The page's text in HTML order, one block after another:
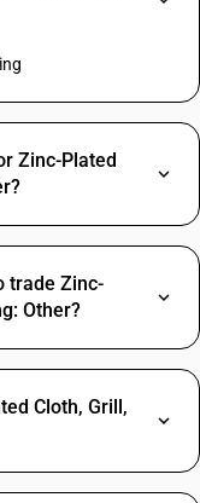
Zinc-Plated
trade Zinc-
Other?
Cloth, Grill,